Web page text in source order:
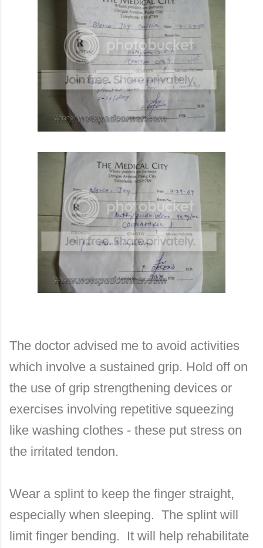
The doctor advised me to avoid activities
which involve a sustained grip. Hold off on
the use of grip strengthening devices or
exercises involving repetitive squeezing
like washing clothes - these put stress on
the irritated tendon.
Wear a splint to keep the finger straight,
especially when sleeping. The splint will
limit finger bending. It will help rehabilitate